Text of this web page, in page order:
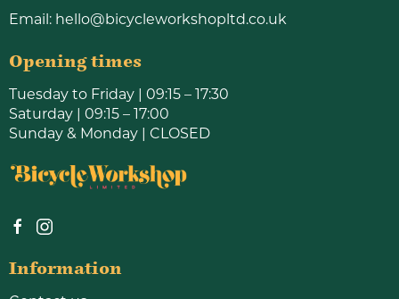
Email: hello@bicycleworkshopltd.co.uk
Opening times
Tuesday to Friday | 09:15 – 17:30
Saturday | 09:15 – 17:00
Sunday & Monday | CLOSED
Information